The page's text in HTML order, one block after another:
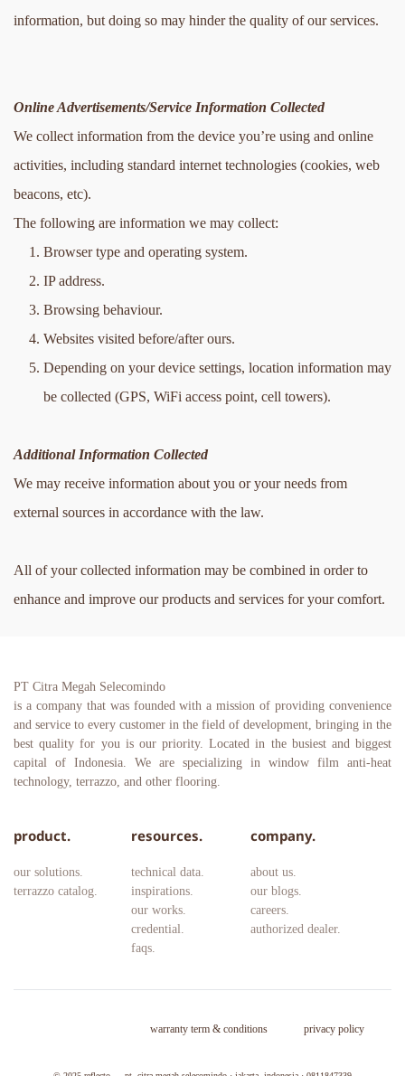
information, but doing so may hinder the quality of our services.
Online Advertisements/Service Information Collected
We collect information from the device you’re using and online
activities, including standard internet technologies (cookies, web
beacons, etc).
The following are information we may collect:
Browser type and operating system.
IP address.
Browsing behaviour.
Websites visited before/after ours.
Depending on your device settings, location information may
be collected (GPS, WiFi access point, cell towers).
Additional Information Collected
We may receive information about you or your needs from
external sources in accordance with the law.
All of your collected information may be combined in order to
enhance and improve our products and services for your comfort.
PT Citra Megah Selecomindo
is a company that was founded with a mission of providing convenience
and service to every customer in the field of development, bringing in the
best quality for you is our priority. Located in the busiest and biggest
capital of Indonesia. We are specializing in window film anti-heat
technology, terrazzo, and other flooring.
product.
our solutions.
terrazzo catalog.
resources.
technical data.
inspirations.
our works.
credential.
faqs.
company.
about us.
our blogs.
careers.
authorized dealer.
privacy policy
warranty term & conditions